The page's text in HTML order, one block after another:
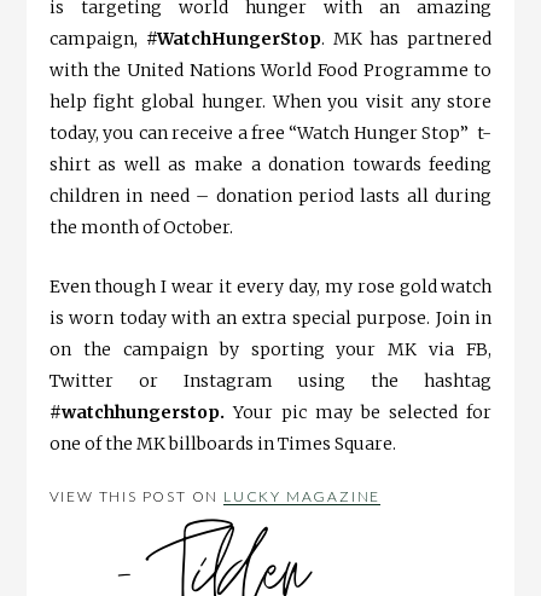
is targeting world hunger with an amazing
campaign, #WatchHungerStop. MK has partnered
with the United Nations World Food Programme to
help fight global hunger. When you visit any store
today, you can receive a free “Watch Hunger Stop” t-
shirt as well as make a donation towards feeding
children in need – donation period lasts all during
the month of October.
Even though I wear it every day, my rose gold watch
is worn today with an extra special purpose. Join in
on the campaign by sporting your MK via FB,
Twitter or Instagram using the hashtag
#watchhungerstop. Your pic may be selected for
one of the MK billboards in Times Square.
VIEW THIS POST ON LUCKY MAGAZINE